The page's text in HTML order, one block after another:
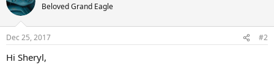
Beloved Grand Eagle
Dec 25, 2017 #2
Hi Sheryl,